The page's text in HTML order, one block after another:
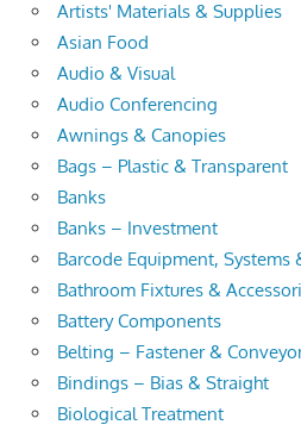
Artists' Materials & Supplies
Asian Food
Audio & Visual
Audio Conferencing
Awnings & Canopies
Bags – Plastic & Transparent
Banks
Banks – Investment
Barcode Equipment, Systems
Bathroom Fixtures &
Battery Components
Belting – Fastener &
Bindings – Bias & Straight
Biological Treatment